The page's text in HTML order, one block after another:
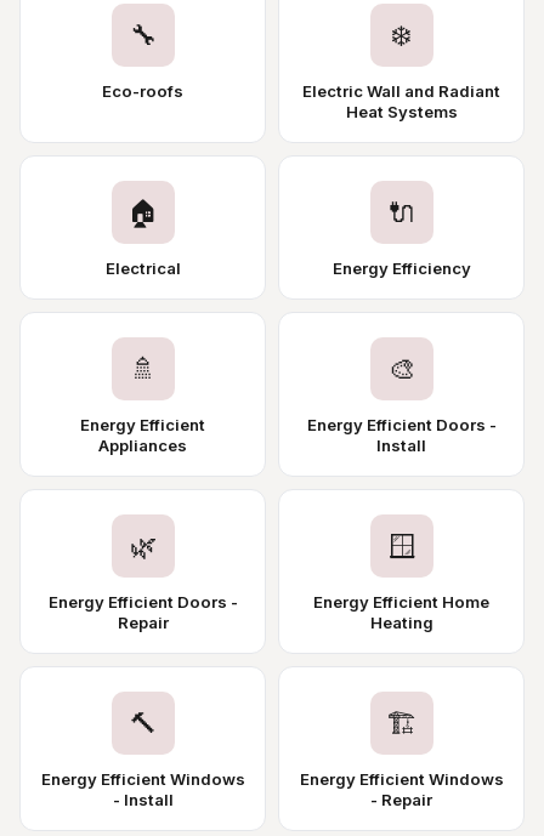
🔧
Eco-roofs
❄️
Electric Wall and Radiant
Heat Systems
🏠
Electrical
🔌
Energy Efficiency
🚿
Energy Efficient
Appliances
🎨
Energy Efficient Doors -
Install
🌿
Energy Efficient Doors -
Repair
🪟
Energy Efficient Home
Heating
🔨
Energy Efficient Windows
- Install
🏗️
Energy Efficient Windows
- Repair